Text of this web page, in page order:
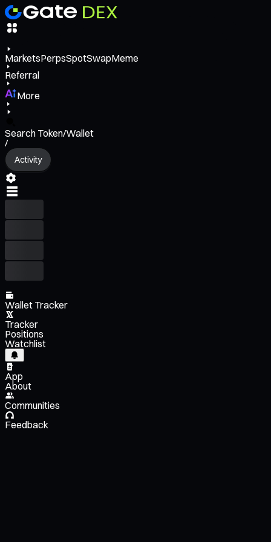
MarketsPerpsSpotSwapMeme
Referral
More
Search Token/Wallet
/
Activity
Wallet Tracker
Tracker
Positions
Watchlist
App
About
Communities
Feedback